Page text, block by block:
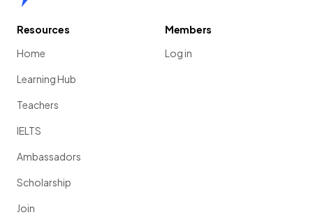
Resources
Home
Learning Hub
Teachers
IELTS
Ambassadors
Scholarship
Join
Members
Log in